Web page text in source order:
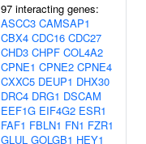
97 interacting genes:
ASCC3 CAMSAP1
CBX4 CDC16 CDC27
CHD3 CHPF COL4A2
CPNE1 CPNE2 CPNE4
CXXC5 DEUP1 DHX30
DRC4 DRG1 DSCAM
EEF1G EIF4G2 ESR1
FAF1 FBLN1 FN1 FZR1
GLUL GOLGB1 HEY1